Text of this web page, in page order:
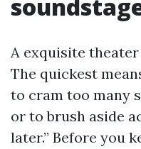
A exquisite
The quickest
to cram too many
or to brush aside
later.” Before you